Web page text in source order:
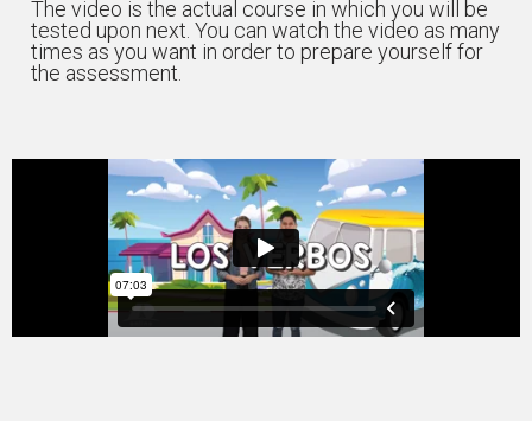
The video is the actual course in which you will be
tested upon next. You can watch the video as many
times as you want in order to prepare yourself for
the assessment.